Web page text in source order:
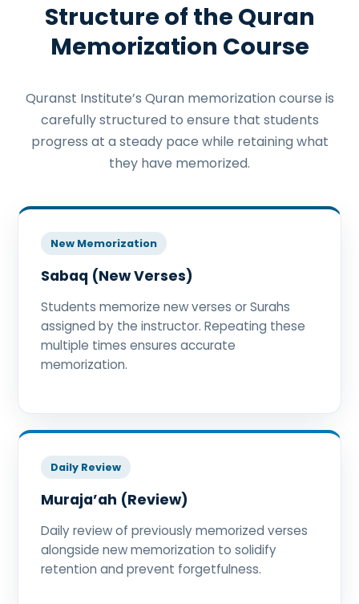
Structure of the Quran
Memorization Course
Quranst Institute’s Quran memorization course is
carefully structured to ensure that students
progress at a steady pace while retaining what
they have memorized.
New Memorization
Sabaq (New Verses)
Students memorize new verses or Surahs
assigned by the instructor. Repeating these
multiple times ensures accurate
memorization.
Daily Review
Muraja’ah (Review)
Daily review of previously memorized verses
alongside new memorization to solidify
retention and prevent forgetfulness.